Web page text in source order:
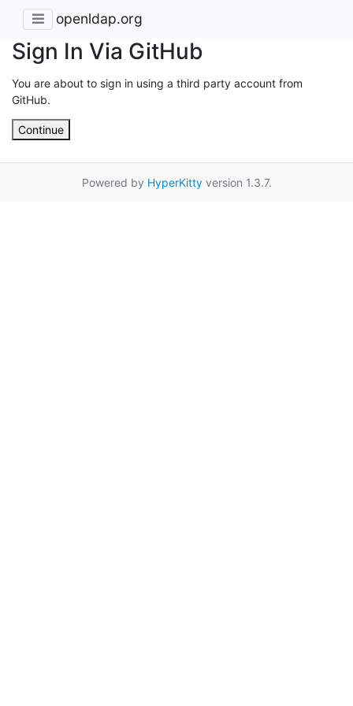
openldap.org
Sign In Via GitHub
You are about to sign in using a third party account from
GitHub.
Continue
Powered by HyperKittyversion 1.3.7.